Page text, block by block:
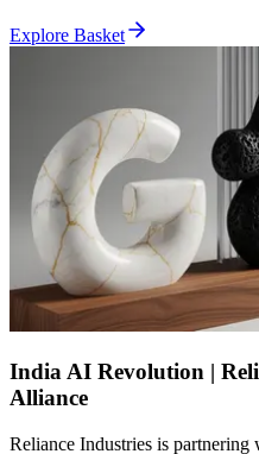
Explore Basket
India AI Revolution |
Alliance
Reliance Industries is